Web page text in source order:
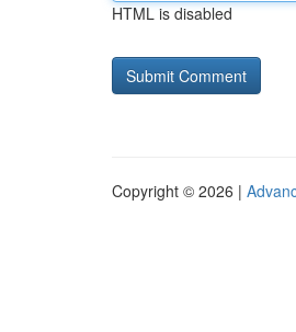
HTML is disabled
Copyright © 2026 |